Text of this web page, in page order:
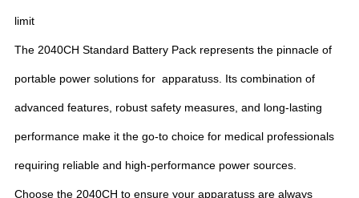
limit
The 2040CH Standard Battery Pack represents the pinnacle of
portable power solutions for apparatuss. Its combination of
advanced features, robust safety measures, and long-lasting
performance make it the go-to choice for medical professionals
requiring reliable and high-performance power sources.
Choose the 2040CH to ensure your apparatuss are always